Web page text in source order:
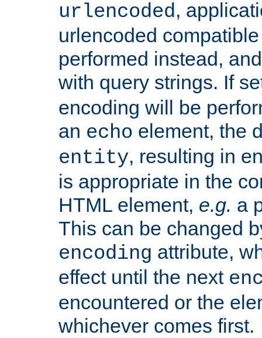
urlencoded,
urlencoded
performed instead,
with query strings. If
encoding will be
an echo element, the
entity, resulting in
is appropriate in the
HTML element, e.g. a
This can be changed
encoding attribute,
effect until the next
encountered or the
whichever comes first.